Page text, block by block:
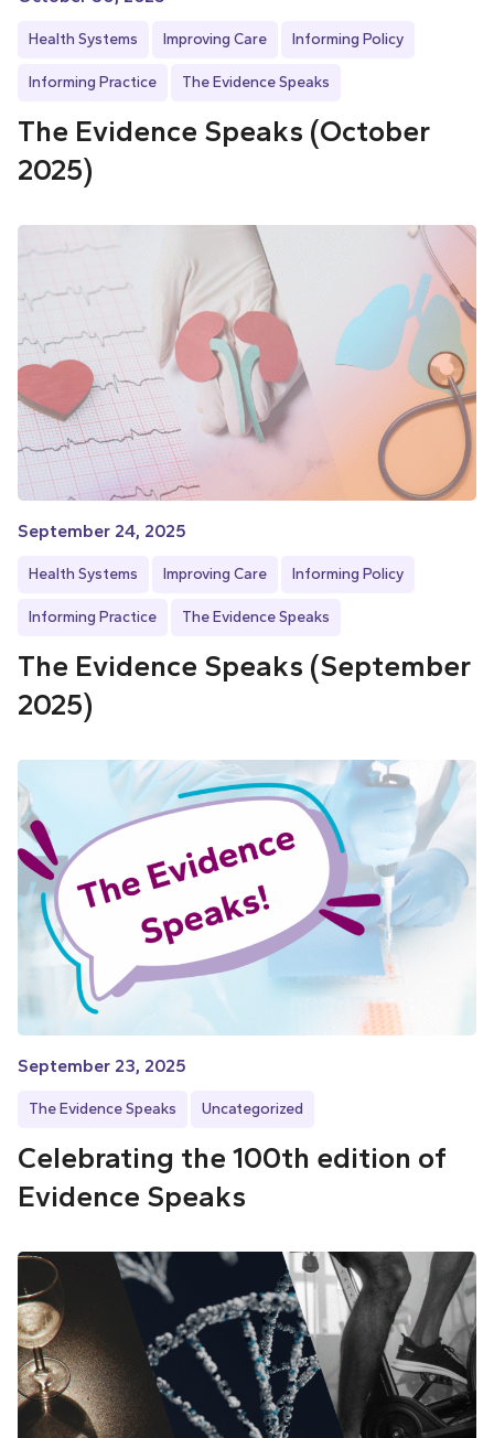
Health Systems Improving Care Informing Policy
Informing Practice The Evidence Speaks
The Evidence Speaks (October
2025)
September 24, 2025
Health Systems Improving Care Informing Policy
Informing Practice The Evidence Speaks
The Evidence Speaks (September
2025)
September 23, 2025
The Evidence Speaks Uncategorized
Celebrating the 100th edition of
Evidence Speaks